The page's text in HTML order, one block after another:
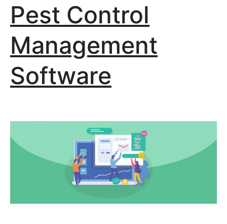
Pest Control
Management
Software